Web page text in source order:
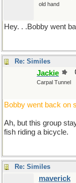
old hand
Hey. . .Bobby went
Re: Similes
Jackie
Carpal Tunnel
Bobby went back on
Ah, but this group
fish riding a bicycle.
Re: Similes
maverick